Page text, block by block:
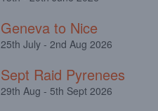
Geneva to Nice
25th July - 2nd Aug 2026
Sept Raid Pyrenees
29th Aug - 5th Sept 2026